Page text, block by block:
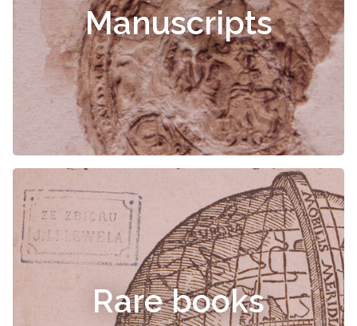
Manuscripts
Rare books